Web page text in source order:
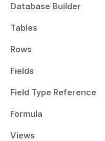
Database Builder
Tables
Rows
Fields
Field Type Reference
Formula
Views